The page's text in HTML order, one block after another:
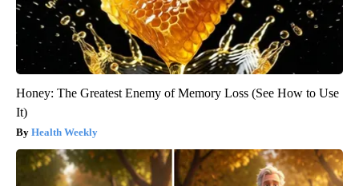
Honey: The Greatest Enemy of Memory Loss (See How to Use
It)
Health Weekly